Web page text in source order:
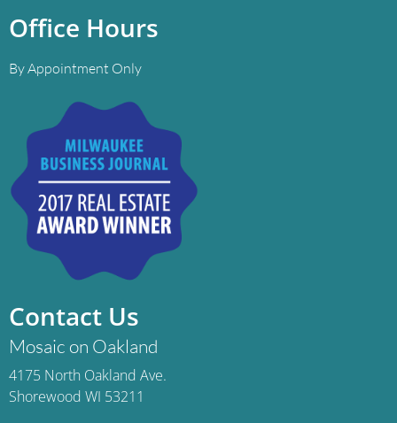
Office Hours
By Appointment Only
Contact Us
Mosaic on Oakland
4175 North Oakland Ave.
Shorewood WI 53211